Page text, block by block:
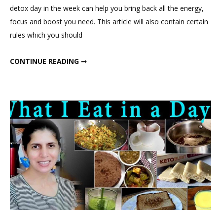
Calorie
detox day in the week can help you bring back all the energy,
focus and boost you need. This article will also contain certain
rules which you should
CONTINUE READING ➞